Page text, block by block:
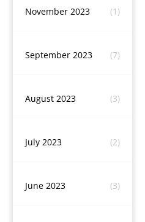
November 2023 (1)
September 2023 (7)
August 2023 (3)
July 2023 (2)
June 2023 (3)